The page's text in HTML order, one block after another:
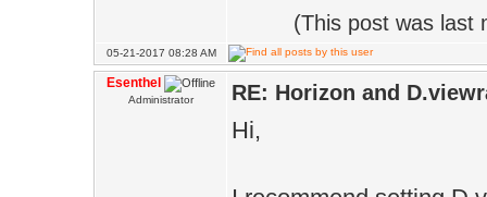
(This post was last
05-21-2017 08:28 AM
Esenthel
Administrator RE: Horizon and
Hi,